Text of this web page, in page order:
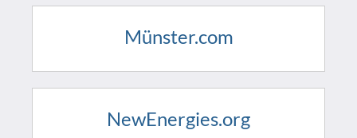
Münster.com
NewEnergies.org